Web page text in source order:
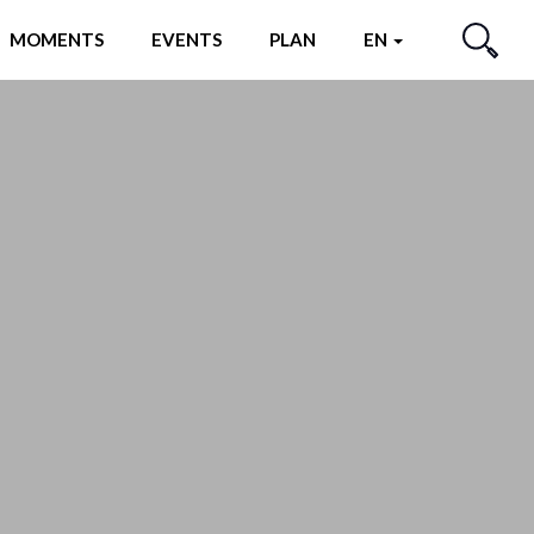
MOMENTS EVENTS PLAN EN
SEARCH